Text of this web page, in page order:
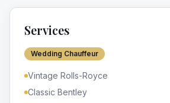
Services
Wedding Chauffeur
Vintage Rolls-Royce
Classic Bentley